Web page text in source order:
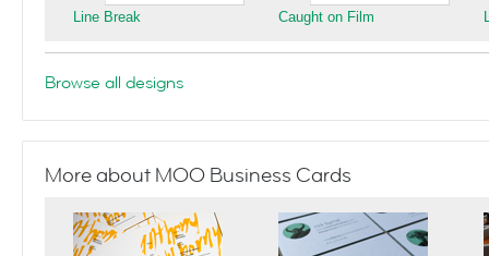
Line Break Caught on Film
Browse all designs
More about MOO Business Cards